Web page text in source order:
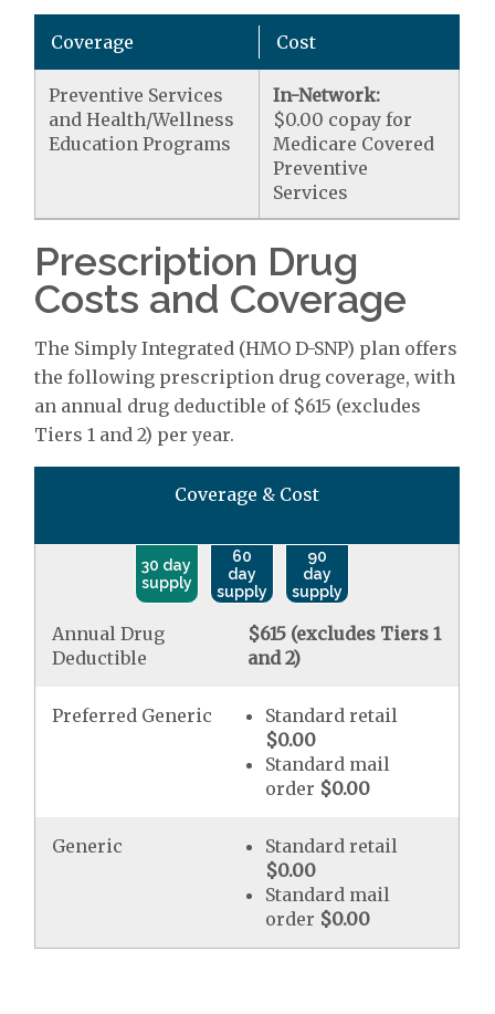
Coverage Cost
Preventive Services
and Health/Wellness
Education Programs
In-Network:
$0.00 copay for
Medicare Covered
Preventive
Services
Prescription Drug
Costs and Coverage
The Simply Integrated (HMO D-SNP) plan offers
the following prescription drug coverage, with
an annual drug deductible of $615 (excludes
Tiers 1 and 2) per year.
Coverage & Cost
30 day
supply
60
day
supply
90
day
supply
Annual Drug
Deductible
$615 (excludes Tiers 1
and 2)
Preferred Generic
Standard retail
$0.00
Standard mail
order $0.00
Generic
Standard retail
$0.00
Standard mail
order $0.00